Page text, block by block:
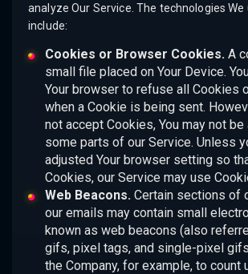
analyze Our Service. The technologies We
include:
Cookies or Browser Cookies.A
small file placed on Your Device.
Your browser to refuse all Cookies
when a Cookie is being sent.
not accept Cookies, You may not
some parts of our Service. Unless
adjusted Your browser setting so
Cookies, our Service may use
Web Beacons.Certain sections of
our emails may contain small
known as web beacons (also
gifs, pixel tags, and single-pixel
the Company, for example, to count